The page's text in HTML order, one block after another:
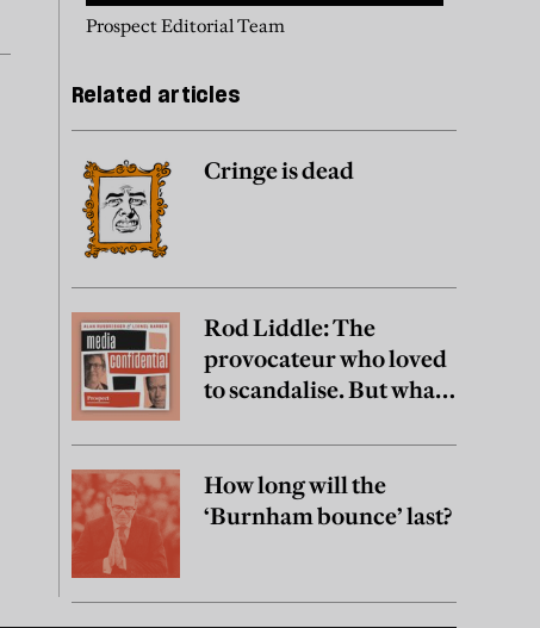
Prospect Editorial Team
Related articles
Cringe is dead
Rod Liddle: The
provocateur who loved
to scandalise. But what
How long will the
‘Burnham bounce’ last?